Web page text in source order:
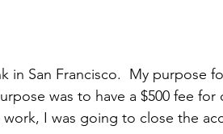
in San Francisco.  My purpose
was to have a $500 fee
I was going to close the